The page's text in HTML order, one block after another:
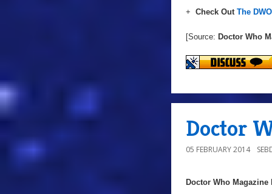
+ Check Out The
[Source: Doctor Who
Doctor
05 FEBRUARY 2014
Doctor Who Magazine